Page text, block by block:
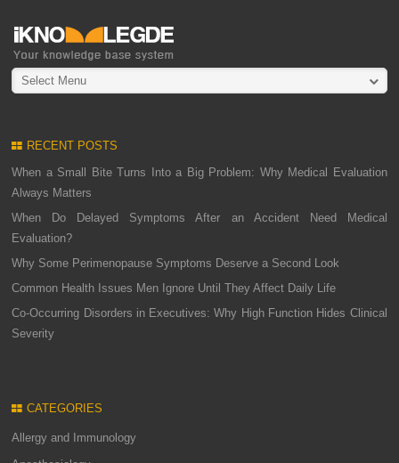
Select Menu
RECENT POSTS
When a Small Bite Turns Into a Big Problem: Why Medical Evaluation
Always Matters
When Do Delayed Symptoms After an Accident Need Medical
Evaluation?
Why Some Perimenopause Symptoms Deserve a Second Look
Common Health Issues Men Ignore Until They Affect Daily Life
Co-Occurring Disorders in Executives: Why High Function Hides Clinical
Severity
CATEGORIES
Allergy and Immunology